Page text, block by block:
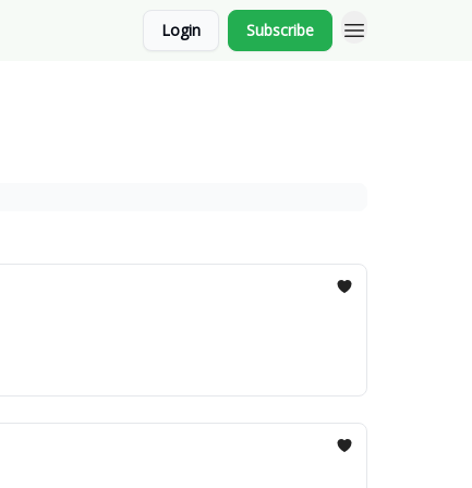
Login Subscribe